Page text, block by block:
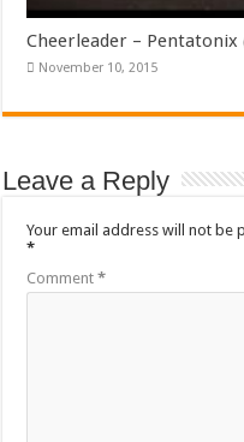
Cheerleader – Pentatonix
November 10, 2015
Leave a Reply
Your email address will not be
*
Comment*